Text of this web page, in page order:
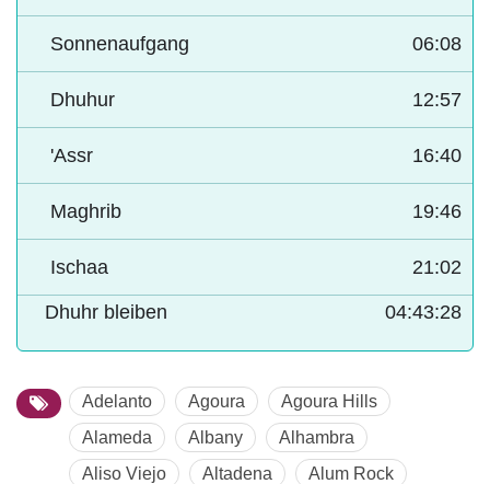
Sonnenaufgang 06:08
Dhuhur 12:57
'Assr 16:40
Maghrib 19:46
Ischaa 21:02
Dhuhr bleiben 04:43:27
Adelanto Agoura
Agoura Hills
Alameda
Albany
Alhambra
Aliso Viejo
Altadena
Alum Rock